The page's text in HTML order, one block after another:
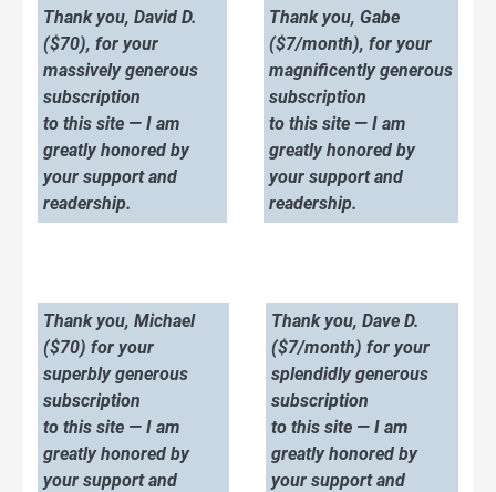
Thank you, David D.
($70), for your
massively generous
subscription
to this site — I am
greatly honored by
your support and
readership.
Thank you, Gabe
($7/month), for your
magnificently generous
subscription
to this site — I am
greatly honored by
your support and
readership.
Thank you, Michael
($70) for your
superbly generous
subscription
to this site — I am
greatly honored by
your support and
Thank you, Dave D.
($7/month) for your
splendidly generous
subscription
to this site — I am
greatly honored by
your support and